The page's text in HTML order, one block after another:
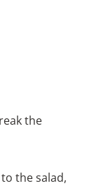
the
the salad,